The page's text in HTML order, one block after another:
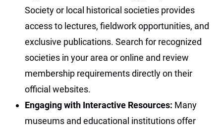
Society or local historical societies provides
access to lectures, fieldwork opportunities, and
exclusive publications. Search for recognized
societies in your area or online and review
membership requirements directly on their
official websites.
Engaging with Interactive Resources: Many
museums and educational institutions offer